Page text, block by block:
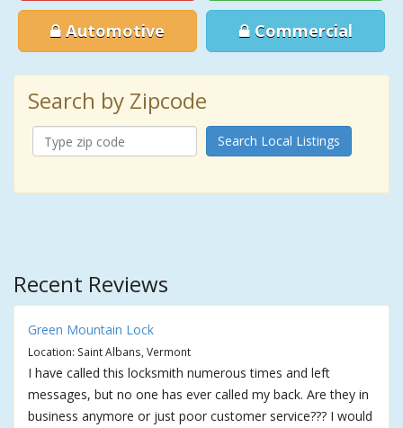
Automotive Commercial
Search by Zipcode
Search Local Listings
Recent Reviews
Green Mountain Lock
Location: Saint Albans, Vermont
I have called this locksmith numerous times and left
messages, but no one has ever called my back. Are they in
business anymore or just poor customer service??? I would